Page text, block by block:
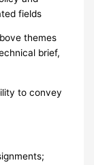
fields
themes
brief,
to convey